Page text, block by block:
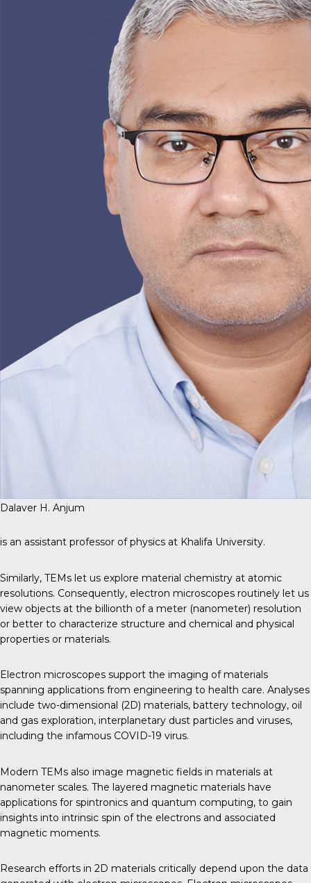
Dalaver H. Anjum
is an assistant professor of physics at Khalifa University.
Similarly, TEMs let us explore material chemistry at atomic
resolutions. Consequently, electron microscopes routinely let us
view objects at the billionth of a meter (nanometer) resolution
or better to characterize structure and chemical and physical
properties or materials.
Electron microscopes support the imaging of materials
spanning applications from engineering to health care. Analyses
include two-dimensional (2D) materials, battery technology, oil
and gas exploration, interplanetary dust particles and viruses,
including the infamous COVID-19 virus.
Modern TEMs also image magnetic fields in materials at
nanometer scales. The layered magnetic materials have
applications for spintronics and quantum computing, to gain
insights into intrinsic spin of the electrons and associated
magnetic moments.
Research efforts in 2D materials critically depend upon the data